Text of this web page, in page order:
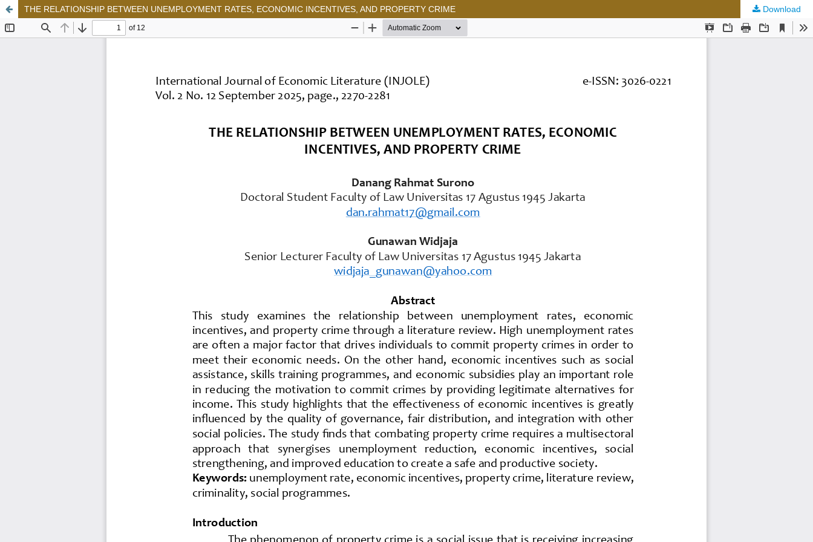
THE RELATIONSHIP BETWEEN UNEMPLOYMENT RATES, ECONOMIC INCENTIVES, AND PROPERTY CRIME Download